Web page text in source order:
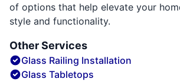
of options that help elevate your
style and functionality.
Other Services
Glass Railing Installation
Glass Tabletops